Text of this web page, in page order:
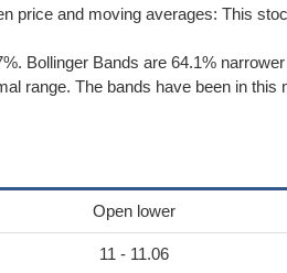
price and moving averages: This
Bollinger Bands are 64.1%
range. The bands have been in
Open lower
11 - 11.06